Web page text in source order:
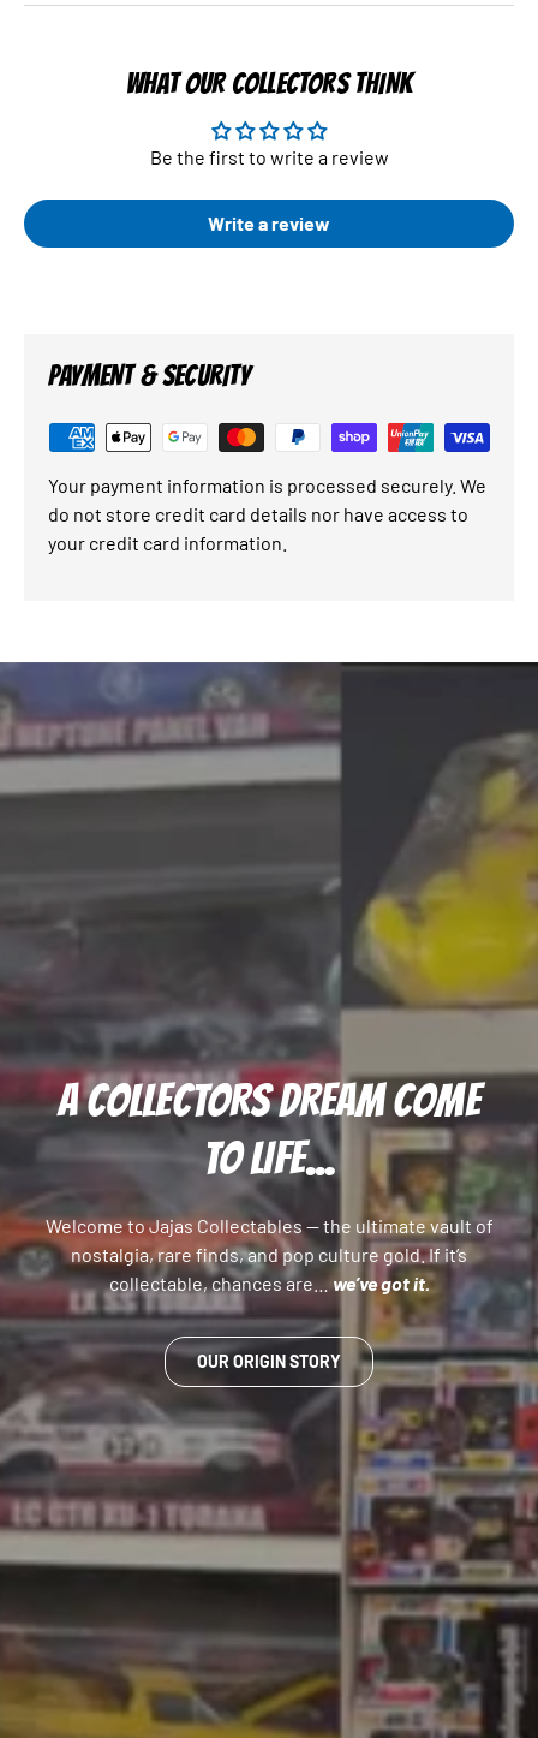
WHAT OUR COLLECTORS THINK
Be the first to write a review
Write a review
PAYMENT & SECURITY
Your payment information is processed securely. We
do not store credit card details nor have access to
your credit card information.
A COLLECTORS DREAM COME
TO LIFE...
Welcome to Jajas Collectables — the ultimate vault of
nostalgia, rare finds, and pop culture gold. If it’s
collectable, chances are…we’ve got it.
OUR ORIGIN STORY